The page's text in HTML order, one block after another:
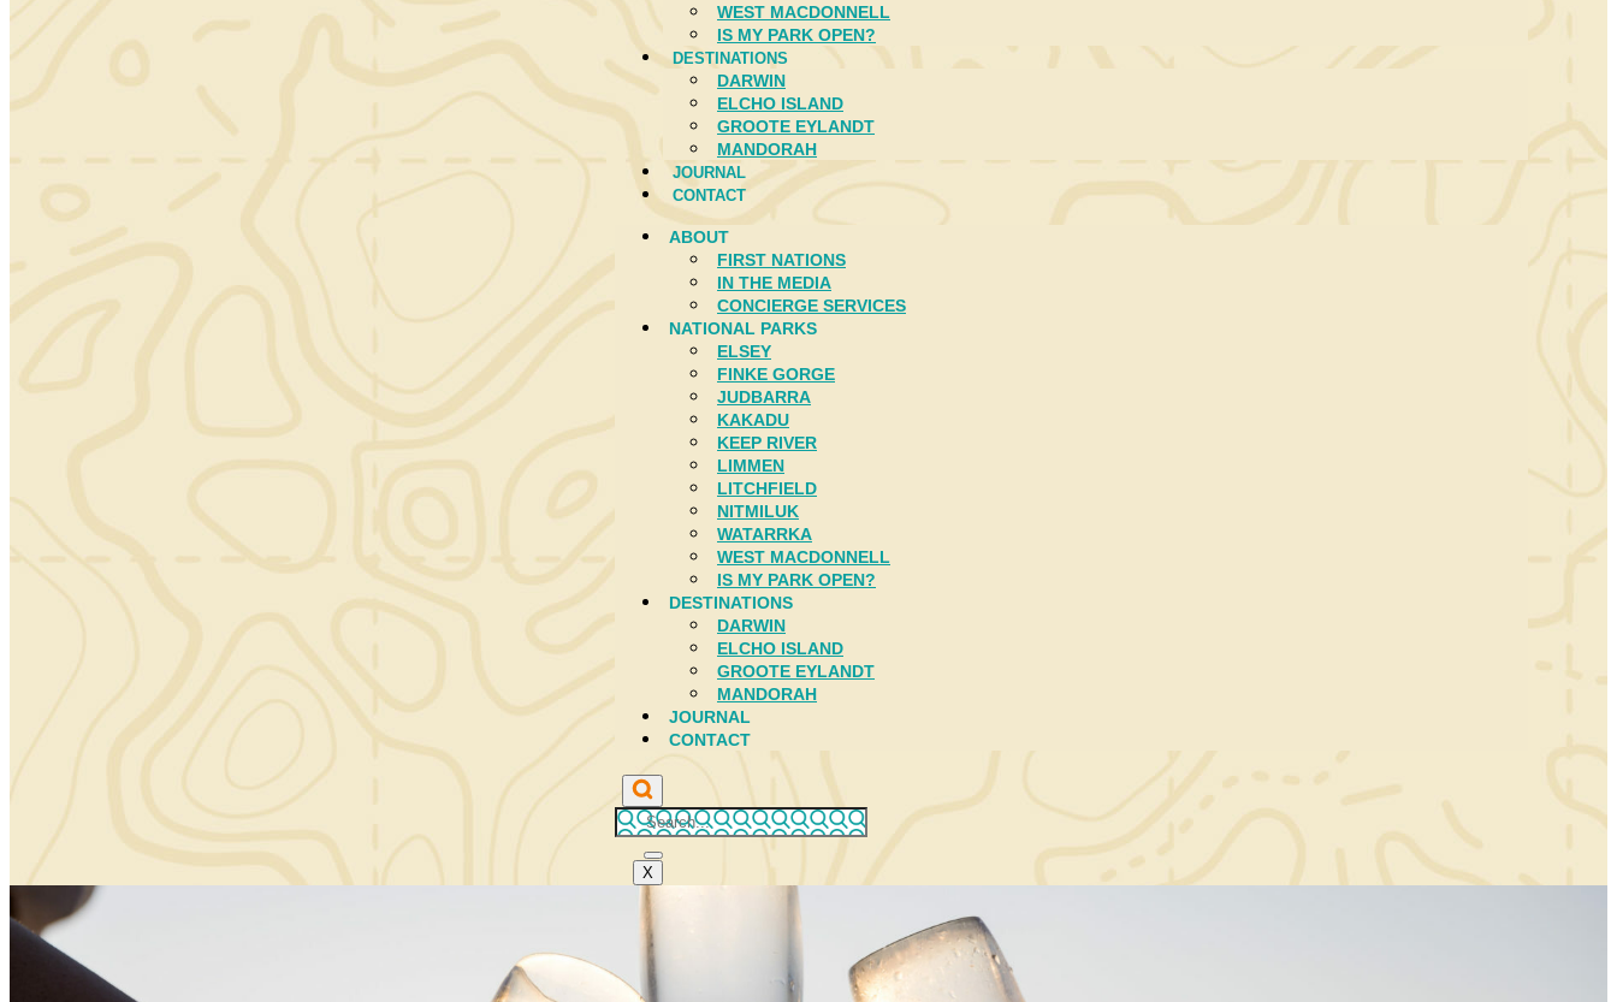
WEST MACDONNELL
IS MY PARK OPEN?
DESTINATIONS
DARWIN
ELCHO ISLAND
GROOTE EYLANDT
MANDORAH
JOURNAL
CONTACT
ABOUT
FIRST NATIONS
IN THE MEDIA
CONCIERGE SERVICES
NATIONAL PARKS
ELSEY
FINKE GORGE
JUDBARRA
KAKADU
KEEP RIVER
LIMMEN
LITCHFIELD
NITMILUK
WATARRKA
WEST MACDONNELL
IS MY PARK OPEN?
DESTINATIONS
DARWIN
ELCHO ISLAND
GROOTE EYLANDT
MANDORAH
JOURNAL
CONTACT
X